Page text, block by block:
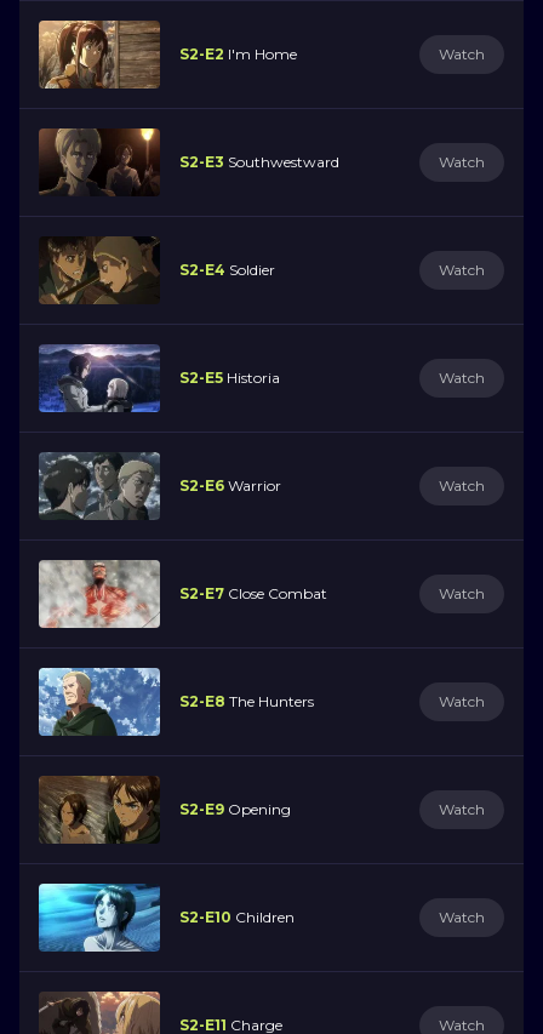
S2-E2 I'm Home Watch
S2-E3 Southwestward Watch
S2-E4 Soldier Watch
S2-E5 Historia Watch
S2-E6 Warrior Watch
S2-E7 Close Combat Watch
S2-E8 The Hunters Watch
S2-E9 Opening Watch
S2-E10 Children Watch
S2-E11 Charge Watch